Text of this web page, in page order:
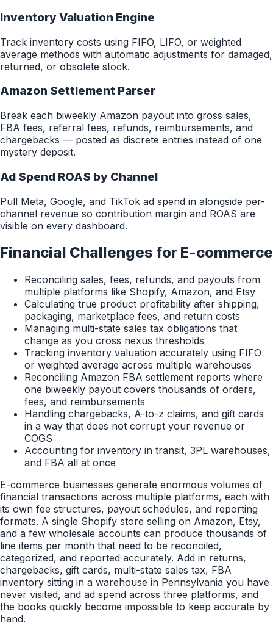
Inventory Valuation Engine
Track inventory costs using FIFO, LIFO, or weighted
average methods with automatic adjustments for damaged,
returned, or obsolete stock.
Amazon Settlement Parser
Break each biweekly Amazon payout into gross sales,
FBA fees, referral fees, refunds, reimbursements, and
chargebacks — posted as discrete entries instead of one
mystery deposit.
Ad Spend ROAS by Channel
Pull Meta, Google, and TikTok ad spend in alongside per-
channel revenue so contribution margin and ROAS are
visible on every dashboard.
Financial Challenges for E-commerce
Reconciling sales, fees, refunds, and payouts from
multiple platforms like Shopify, Amazon, and Etsy
Calculating true product profitability after shipping,
packaging, marketplace fees, and return costs
Managing multi-state sales tax obligations that
change as you cross nexus thresholds
Tracking inventory valuation accurately using FIFO
or weighted average across multiple warehouses
Reconciling Amazon FBA settlement reports where
one biweekly payout covers thousands of orders,
fees, and reimbursements
Handling chargebacks, A-to-z claims, and gift cards
in a way that does not corrupt your revenue or
COGS
Accounting for inventory in transit, 3PL warehouses,
and FBA all at once
E-commerce businesses generate enormous volumes of
financial transactions across multiple platforms, each with
its own fee structures, payout schedules, and reporting
formats. A single Shopify store selling on Amazon, Etsy,
and a few wholesale accounts can produce thousands of
line items per month that need to be reconciled,
categorized, and reported accurately. Add in returns,
chargebacks, gift cards, multi-state sales tax, FBA
inventory sitting in a warehouse in Pennsylvania you have
never visited, and ad spend across three platforms, and
the books quickly become impossible to keep accurate by
hand.